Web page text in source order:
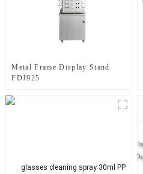
Metal Frame Display Stand
FDJ925